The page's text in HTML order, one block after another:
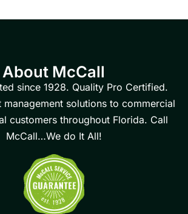
About McCall
since 1928. Quality Pro Certified.
management solutions to commercial
customers throughout Florida. Call
McCall…We do It All!